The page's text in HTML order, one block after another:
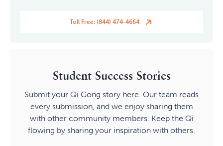
Toll Free: (844) 474-4664
Student Success Stories
Submit your Qi Gong story here. Our team reads
every submission, and we enjoy sharing them
with other community members. Keep the Qi
flowing by sharing your inspiration with others.